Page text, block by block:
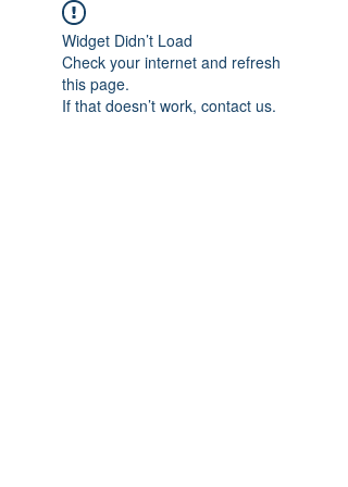
Widget Didn’t Load
Check your internet and refresh
this page.
If that doesn’t work, contact us.